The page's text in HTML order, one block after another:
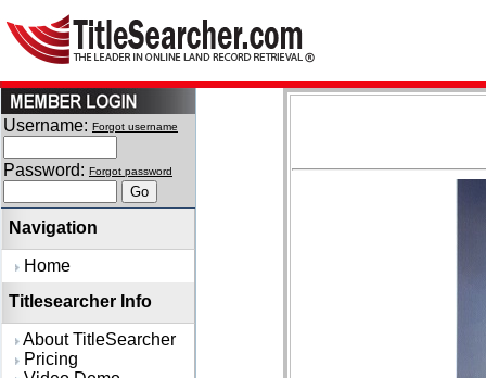
Username: Forgot username
Password: Forgot password
Navigation
Home
Titlesearcher Info
About TitleSearcher
Pricing